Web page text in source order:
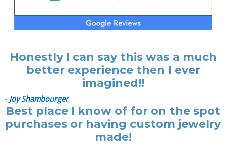
Honestly I can say this was a much
better experience then I ever
imagined!!
- Joy Shambourger
Best place I know of for on the spot
purchases or having custom jewelry
made!